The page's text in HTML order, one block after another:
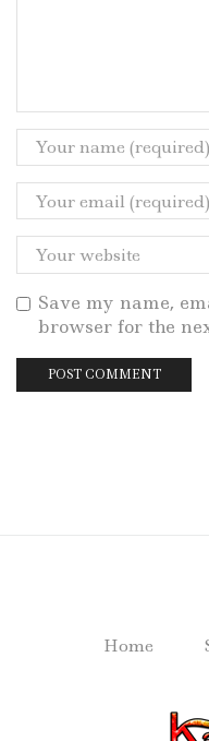
Save my name,
browser for the
Home